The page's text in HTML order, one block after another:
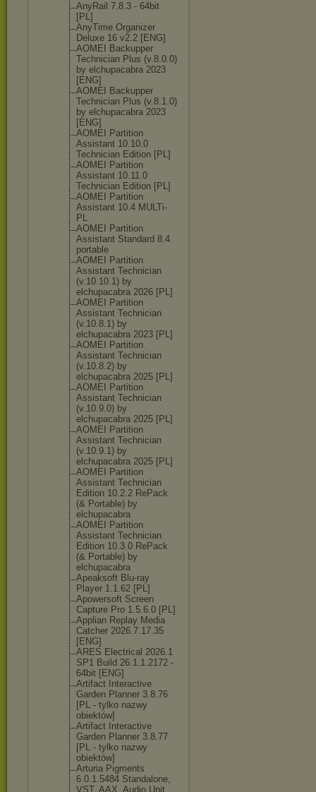
AnyRail 7.8.3 - 64bit
[PL]
AnyTime Organizer
Deluxe 16 v2.2 [ENG]
AOMEI Backupper
Technician Plus (v.8.0.0)
by elchupacabra 2023
[ENG]
AOMEI Backupper
Technician Plus (v.8.1.0)
by elchupacabra 2023
[ENG]
AOMEI Partition
Assistant 10.10.0
Technician Edition [PL]
AOMEI Partition
Assistant 10.11.0
Technician Edition [PL]
AOMEI Partition
Assistant 10.4 MULTi-
PL
AOMEI Partition
Assistant Standard 8.4
portable
AOMEI Partition
Assistant Technician
(v.10.10.1) by
elchupacabra 2026 [PL]
AOMEI Partition
Assistant Technician
(v.10.8.1) by
elchupacabra 2023 [PL]
AOMEI Partition
Assistant Technician
(v.10.8.2) by
elchupacabra 2025 [PL]
AOMEI Partition
Assistant Technician
(v.10.9.0) by
elchupacabra 2025 [PL]
AOMEI Partition
Assistant Technician
(v.10.9.1) by
elchupacabra 2025 [PL]
AOMEI Partition
Assistant Technician
Edition 10.2.2 RePack
(& Portable) by
elchupacabra
AOMEI Partition
Assistant Technician
Edition 10.3.0 RePack
(& Portable) by
elchupacabra
Apeaksoft Blu-ray
Player 1.1.62 [PL]
Apowersoft Screen
Capture Pro 1.5.6.0 [PL]
Applian Replay Media
Catcher 2026.7.17.35
[ENG]
ARES Electrical 2026.1
SP1 Build 26.1.1.2172 -
64bit [ENG]
Artifact Interactive
Garden Planner 3.8.76
[PL - tylko nazwy
obiektów]
Artifact Interactive
Garden Planner 3.8.77
[PL - tylko nazwy
obiektów]
Arturia Pigments
6.0.1.5484 Standalone,
VST, AAX, Audio Unit,